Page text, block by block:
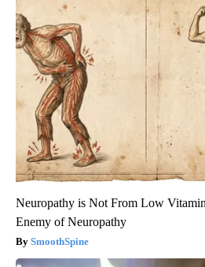
Neuropathy is Not From Low
Enemy of Neuropathy
SmoothSpine